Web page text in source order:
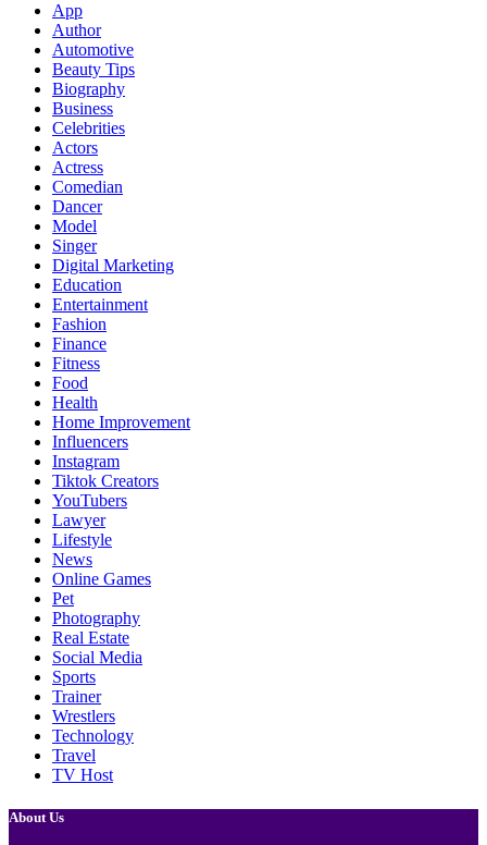
App
Author
Automotive
Beauty Tips
Biography
Business
Celebrities
Actors
Actress
Comedian
Dancer
Model
Singer
Digital Marketing
Education
Entertainment
Fashion
Finance
Fitness
Food
Health
Home Improvement
Influencers
Instagram
Tiktok Creators
YouTubers
Lawyer
Lifestyle
News
Online Games
Pet
Photography
Real Estate
Social Media
Sports
Trainer
Wrestlers
Technology
Travel
TV Host
About Us